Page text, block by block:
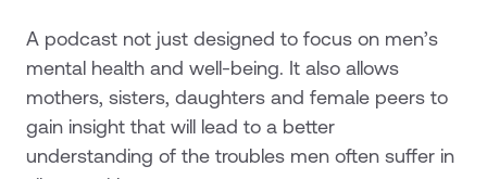
A podcast not just designed to focus on men’s
mental health and well-being. It also allows
mothers, sisters, daughters and female peers to
gain insight that will lead to a better
understanding of the troubles men often suffer in